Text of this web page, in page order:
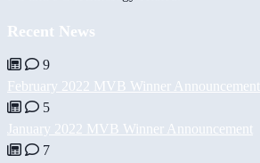
Recent News
9
February 2022 MVB Winner Announcement
5
January 2022 MVB Winner Announcement
7